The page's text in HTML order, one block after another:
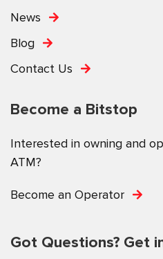
News
Blog
Contact Us
Become a Bitstop
Interested in owning and
ATM?
Become an Operator
Got Questions? Get